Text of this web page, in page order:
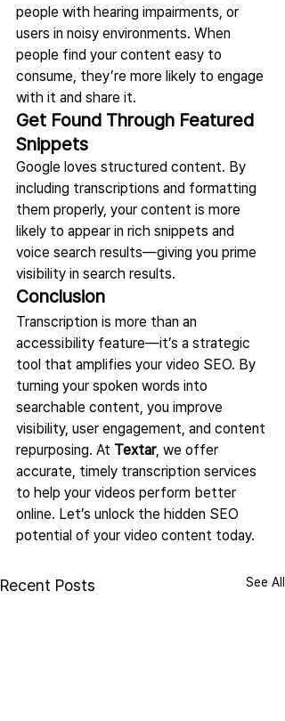
people with hearing impairments, or
users in noisy environments. When
people find your content easy to
consume, they’re more likely to engage
with it and share it.
Get Found Through Featured
Snippets
Google loves structured content. By
including transcriptions and formatting
them properly, your content is more
likely to appear in rich snippets and
voice search results—giving you prime
visibility in search results.
Conclusion
Transcription is more than an
accessibility feature—it’s a strategic
tool that amplifies your video SEO. By
turning your spoken words into
searchable content, you improve
visibility, user engagement, and content
repurposing. At Textar, we offer
accurate, timely transcription services
to help your videos perform better
online. Let’s unlock the hidden SEO
potential of your video content today.
Recent Posts See All